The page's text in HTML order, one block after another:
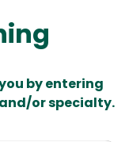
by entering
or specialty.